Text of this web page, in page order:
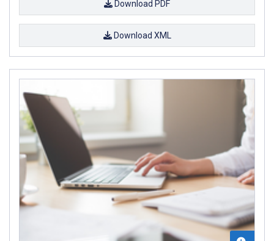
Download PDF
Download XML